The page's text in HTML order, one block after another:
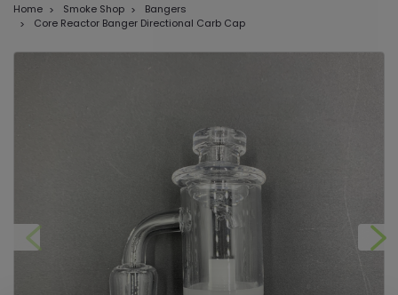
Home Smoke Shop
Bangers
Core Reactor Banger Directional Carb Cap